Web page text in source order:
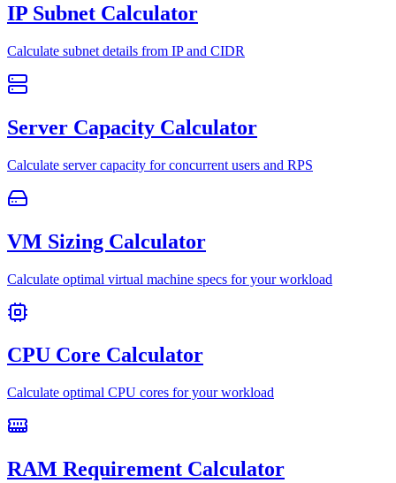
IP Subnet Calculator
Calculate subnet details from IP and CIDR
Server Capacity Calculator
Calculate server capacity for concurrent users and RPS
VM Sizing Calculator
Calculate optimal virtual machine specs for your workload
CPU Core Calculator
Calculate optimal CPU cores for your workload
RAM Requirement Calculator